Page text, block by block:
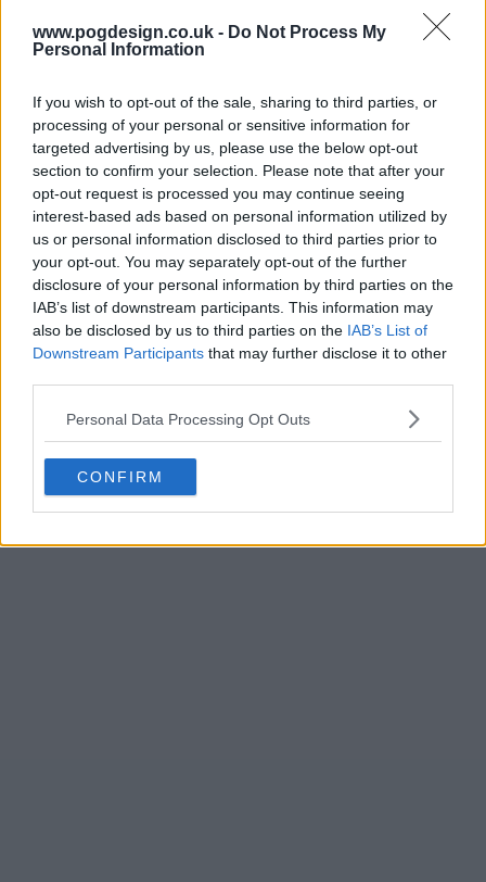
www.pogdesign.co.uk - Do Not Process My
Personal Information
If you wish to opt-out of the sale, sharing to third parties, or
processing of your personal or sensitive information for
targeted advertising by us, please use the below opt-out
section to confirm your selection. Please note that after your
opt-out request is processed you may continue seeing
interest-based ads based on personal information utilized by
us or personal information disclosed to third parties prior to
your opt-out. You may separately opt-out of the further
disclosure of your personal information by third parties on the
IAB’s list of downstream participants. This information may
also be disclosed by us to third parties on the IAB’s List of
Downstream Participants that may further disclose it to other
Personal Data Processing Opt Outs
CONFIRM
Teacup Show Summary
must put aside their differences and unite in the face of a